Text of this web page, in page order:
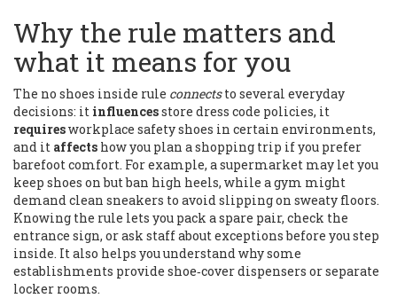
Why the rule matters and
what it means for you
The no shoes inside rule connectsto several everyday
decisions: it influencesstore dress code policies, it
requiresworkplace safety shoes in certain environments,
and it affects how you plan a shopping trip if you prefer
barefoot comfort. For example, a supermarket may let you
keep shoes on but ban high heels, while a gym might
demand clean sneakers to avoid slipping on sweaty floors.
Knowing the rule lets you pack a spare pair, check the
entrance sign, or ask staff about exceptions before you step
inside. It also helps you understand why some
establishments provide shoe‑cover dispensers or separate
locker rooms.